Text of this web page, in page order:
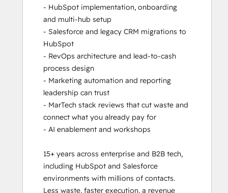
- HubSpot implementation, onboarding
and multi-hub setup
- Salesforce and legacy CRM migrations to
HubSpot
- RevOps architecture and lead-to-cash
process design
- Marketing automation and reporting
leadership can trust
- MarTech stack reviews that cut waste and
connect what you already pay for
- AI enablement and workshops
15+ years across enterprise and B2B tech,
including HubSpot and Salesforce
environments with millions of contacts.
Less waste, faster execution, a revenue